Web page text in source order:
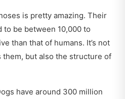
is pretty amazing. Their
to be between 10,000 to
than that of humans. It’s not
but also the structure of
have around 300 million